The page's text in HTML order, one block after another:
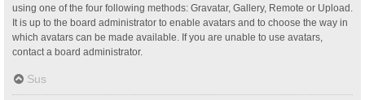
using one of the four following methods: Gravatar, Gallery, Remote or Upload.
It is up to the board administrator to enable avatars and to choose the way in
which avatars can be made available. If you are unable to use avatars,
contact a board administrator.
Sus